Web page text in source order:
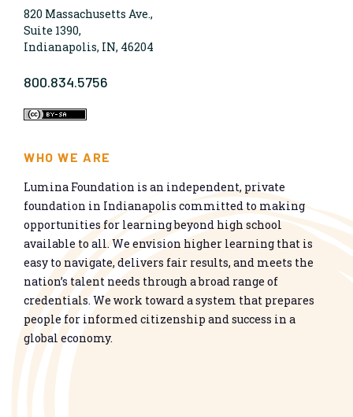
820 Massachusetts Ave.,
Suite 1390,
Indianapolis, IN, 46204
800.834.5756
WHO WE ARE
Lumina Foundation is an independent, private
foundation in Indianapolis committed to making
opportunities for learning beyond high school
available to all. We envision higher learning that is
easy to navigate, delivers fair results, and meets the
nation’s talent needs through a broad range of
credentials. We work toward a system that prepares
people for informed citizenship and success in a
global economy.